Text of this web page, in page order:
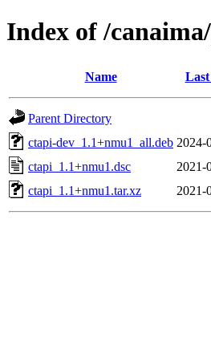
Index of /
Name
Parent Directory
ctapi-dev_1.1+nmu1_all.deb 2024-
ctapi_1.1+nmu1.dsc
2021-
ctapi_1.1+nmu1.tar.xz
2021-